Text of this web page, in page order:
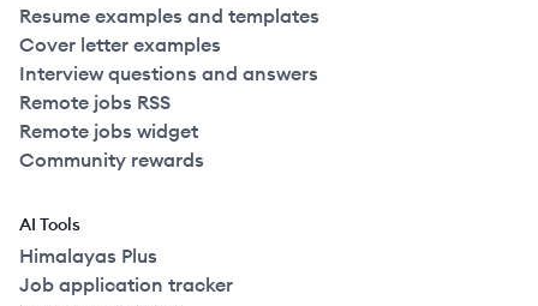
Resume examples and templates
Cover letter examples
Interview questions and answers
Remote jobs RSS
Remote jobs widget
Community rewards
AI Tools
Himalayas Plus
Job application tracker